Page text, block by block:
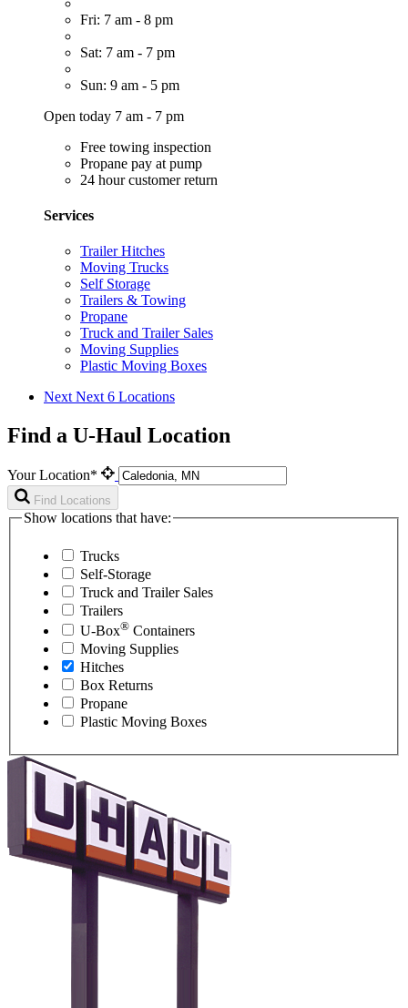
Fri: 7 am - 8 pm
Sat: 7 am - 7 pm
Sun: 9 am - 5 pm
Open today 7 am - 7 pm
Free towing inspection
Propane pay at pump
24 hour customer return
Services
Trailer Hitches
Moving Trucks
Self Storage
Trailers & Towing
Propane
Truck and Trailer Sales
Moving Supplies
Plastic Moving Boxes
Next Next 6 Locations
Find a U-Haul Location
Your Location*
Find Locations
Show locations that have:
Trucks
Self-Storage
Truck and Trailer Sales
Trailers
U-Box® Containers
Moving Supplies
Hitches
Box Returns
Propane
Plastic Moving Boxes